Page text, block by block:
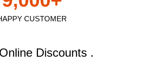
CUSTOMER
Discounts .